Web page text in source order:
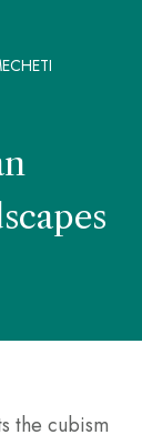
the cubism